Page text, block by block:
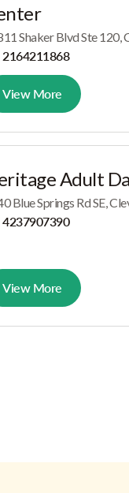
Shaker Blvd Ste 120,
2164211868
View More
Adult
Blue Springs Rd SE,
4237907390
View More